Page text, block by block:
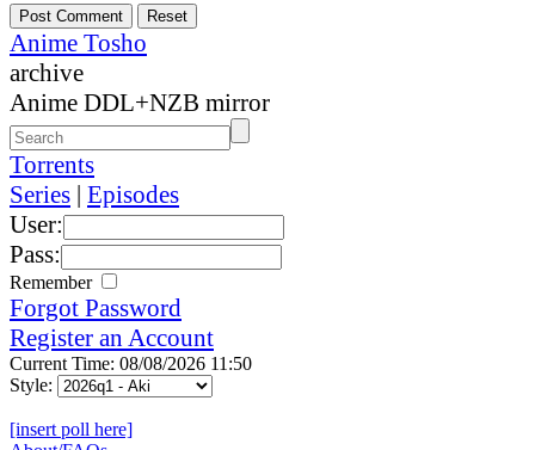
Anime Tosho
archive
Anime DDL+NZB mirror
Torrents
Series | Episodes
User:
Pass:
Remember
Forgot Password
Register an Account
Current Time: 08/08/2026 11:50
Style:
[insert poll here]